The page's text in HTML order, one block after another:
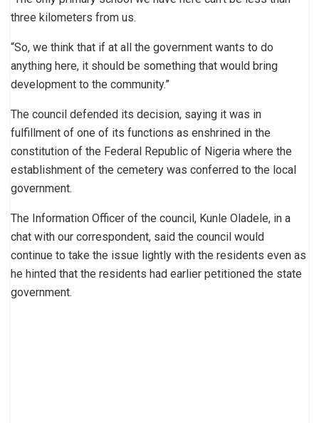
three kilometers from us.
“So, we think that if at all the government wants to do
anything here, it should be something that would bring
development to the community.”
The council defended its decision, saying it was in
fulfillment of one of its functions as enshrined in the
constitution of the Federal Republic of Nigeria where the
establishment of the cemetery was conferred to the local
government.
The Information Officer of the council, Kunle Oladele, in a
chat with our correspondent, said the council would
continue to take the issue lightly with the residents even as
he hinted that the residents had earlier petitioned the state
government.